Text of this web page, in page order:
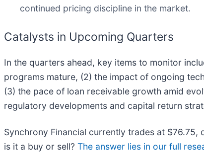
continued pricing discipline in the market.
Catalysts in Upcoming Quarters
In the quarters ahead, key items to monitor
programs mature, (2) the impact of ongoing
(3) the pace of loan receivable growth amid
regulatory developments and capital return
Synchrony Financial currently trades at
is it a buy or sell? The answer lies in our full